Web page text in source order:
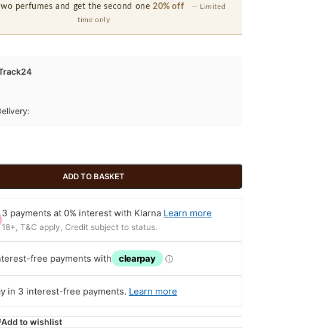
perfumes and get the second one20% off
— Limited
time only
ADD TO BASKET
3 payments at 0% interest with Klarna Learn more
18+, T&C apply, Credit subject to status.
free payments with clearpay ⓘ
in 3 interest-free payments. Learn more
Add to wishlist